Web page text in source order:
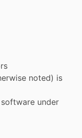
noted) is
under